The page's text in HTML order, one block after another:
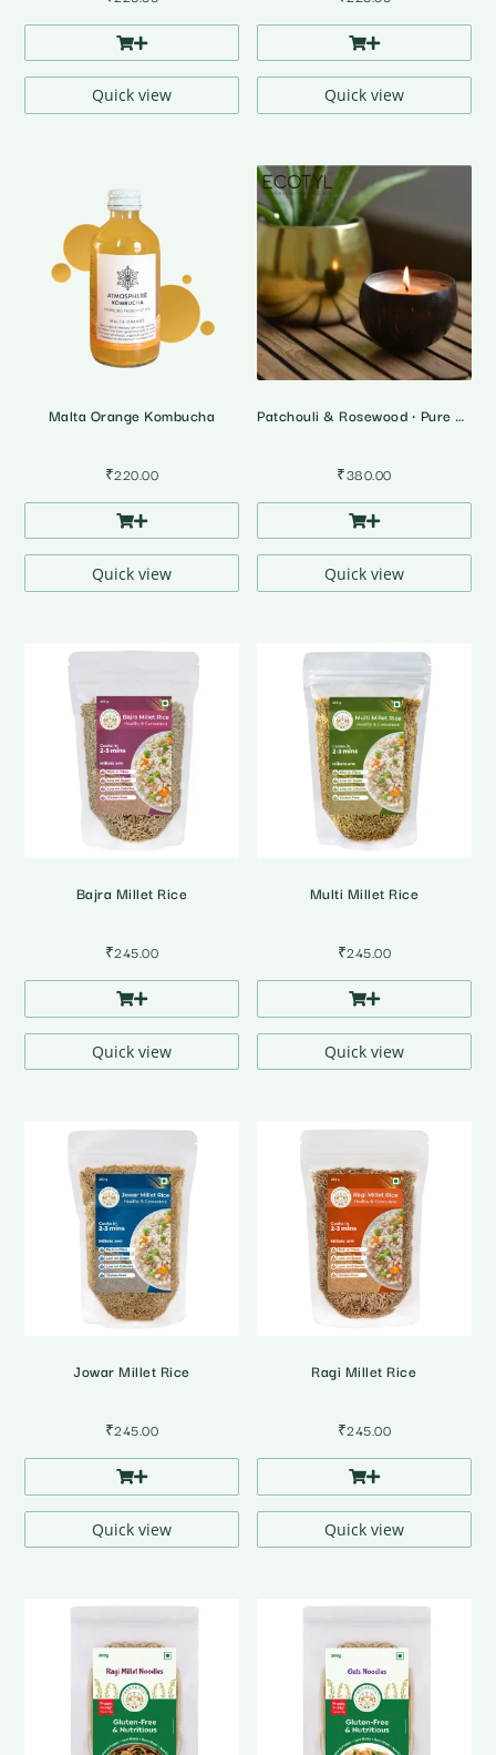
Quick view Quick view
Malta Orange Kombucha
₹220.00
Quick view
Patchouli & Rosewood • Pure Soy Wax Candle
₹380.00
Quick view
Bajra Millet Rice
₹245.00
Quick view
Multi Millet Rice
₹245.00
Quick view
Jowar Millet Rice
₹245.00
Quick view
Ragi Millet Rice
₹245.00
Quick view